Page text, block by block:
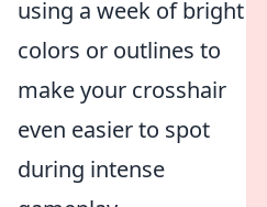
using a week of bright
colors or outlines to
make your crosshair
even easier to spot
during intense